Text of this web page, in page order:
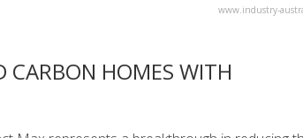
www.industry-
CARBON HOMES WITH